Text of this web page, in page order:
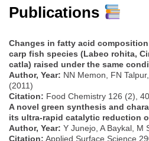
Publications
Changes in fatty acid
carp fish species (Labeo rohita,
catla) raised under the same
Author, Year: NN Memon, FN
(2011)
Citation: Food Chemistry 126 (2),
A novel green synthesis and
its ultra-rapid catalytic reduction
Author, Year: Y Junejo, A Baykal, M
Citation: Applied Surface Science